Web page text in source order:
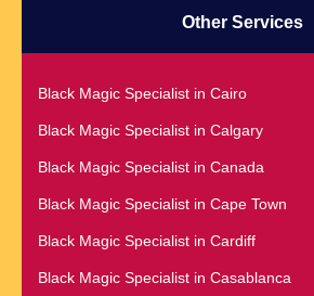
Best Vashikaran Specialist in Malaysia
Best Vashikaran Specialist in Montreal
Best Vashikaran Specialist in Phoenix
Black Magic Removal | Black Magic
Specialist in Meerut
Black Magic Specialist
Black Magic Specialist in Accra
Black Magic Specialist in Addis Ababa
Black Magic Specialist in Adelaide
Other Services
Black Magic Specialist in Cairo
Black Magic Specialist in Calgary
Black Magic Specialist in Canada
Black Magic Specialist in Cape Town
Black Magic Specialist in Cardiff
Black Magic Specialist in Casablanca